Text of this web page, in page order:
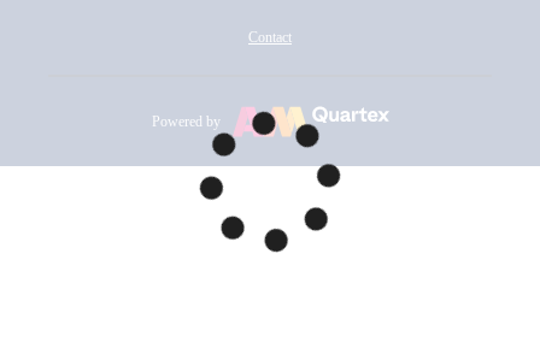
Contact
Powered by